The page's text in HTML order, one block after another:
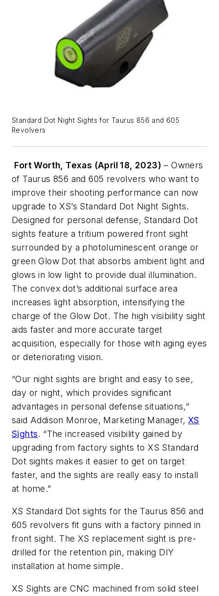
Standard Dot Night Sights for Taurus 856 and 605
Revolvers
Fort Worth, Texas (April 18, 2023) – Owners
of Taurus 856 and 605 revolvers who want to
improve their shooting performance can now
upgrade to XS’s Standard Dot Night Sights.
Designed for personal defense, Standard Dot
sights feature a tritium powered front sight
surrounded by a photoluminescent orange or
green Glow Dot that absorbs ambient light and
glows in low light to provide dual illumination.
The convex dot’s additional surface area
increases light absorption, intensifying the
charge of the Glow Dot. The high visibility sight
aids faster and more accurate target
acquisition, especially for those with aging eyes
or deteriorating vision.
“Our night sights are bright and easy to see,
day or night, which provides significant
advantages in personal defense situations,”
said Addison Monroe, Marketing Manager, XS
Sights. “The increased visibility gained by
upgrading from factory sights to XS Standard
Dot sights makes it easier to get on target
faster, and the sights are really easy to install
at home.”
XS Standard Dot sights for the Taurus 856 and
605 revolvers fit guns with a factory pinned in
front sight. The XS replacement sight is pre-
drilled for the retention pin, making DIY
installation at home simple.
XS Sights are CNC machined from solid steel